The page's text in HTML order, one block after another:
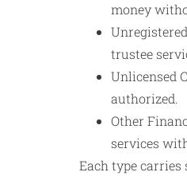
money
trustee
Unlicensed
authorized.
Other
services
Each type